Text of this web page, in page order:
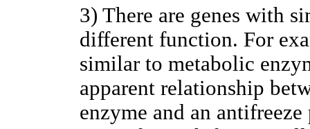
3) There are genes with
different function. For
similar to metabolic
apparent relationship
enzyme and an